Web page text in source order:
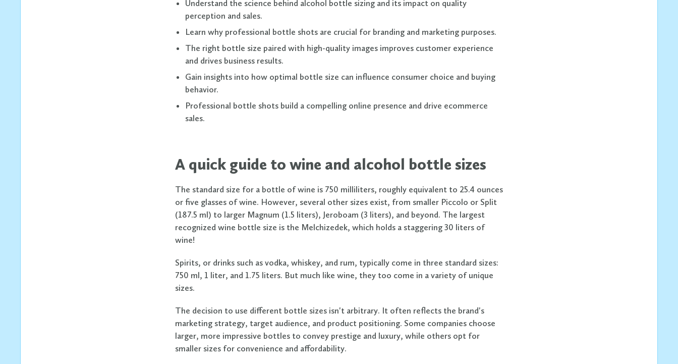
Understand the science behind alcohol bottle sizing and its impact on quality
perception and sales.
Learn why professional bottle shots are crucial for branding and marketing purposes.
The right bottle size paired with high-quality images improves customer experience
and drives business results.
Gain insights into how optimal bottle size can influence consumer choice and buying
behavior.
Professional bottle shots build a compelling online presence and drive ecommerce
sales.
A quick guide to wine and alcohol bottle sizes
The standard size for a bottle of wine is 750 milliliters, roughly equivalent to 25.4 ounces
or five glasses of wine. However, several other sizes exist, from smaller Piccolo or Split
(187.5 ml) to larger Magnum (1.5 liters), Jeroboam (3 liters), and beyond. The largest
recognized wine bottle size is the Melchizedek, which holds a staggering 30 liters of
wine!
Spirits, or drinks such as vodka, whiskey, and rum, typically come in three standard sizes:
750 ml, 1 liter, and 1.75 liters. But much like wine, they too come in a variety of unique
sizes.
The decision to use different bottle sizes isn't arbitrary. It often reflects the brand's
marketing strategy, target audience, and product positioning. Some companies choose
larger, more impressive bottles to convey prestige and luxury, while others opt for
smaller sizes for convenience and affordability.